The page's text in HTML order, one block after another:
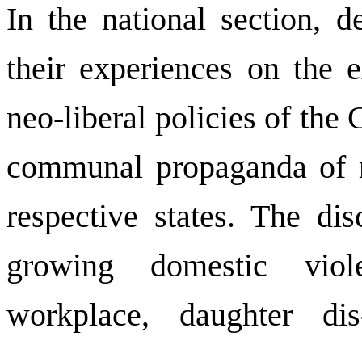
In the national section,
their experiences on the
neo-liberal policies of the
communal propaganda
respective states. The
growing domestic
workplace, daughter